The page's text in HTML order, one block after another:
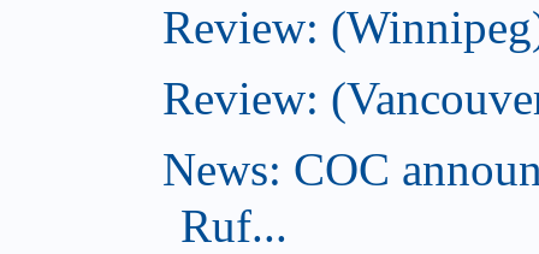
Review:
Review:
News: COC
Ruf...